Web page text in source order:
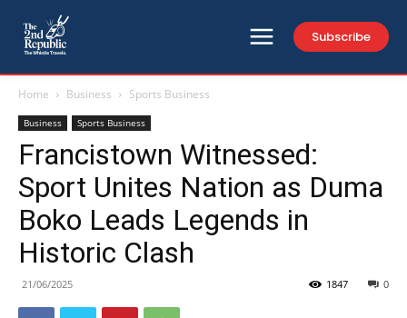
Subscribe
Home Business Sports Business
Business Sports Business
Francistown Witnessed:
Sport Unites Nation as Duma
Boko Leads Legends in
Historic Clash
21/06/2025 0
1847